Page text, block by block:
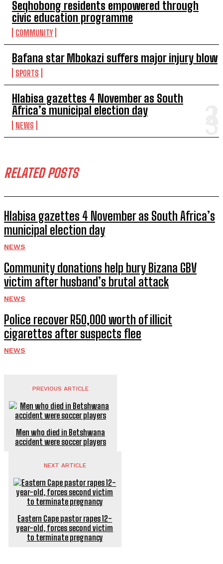
Seqhobong residents empowered through
civic education programme
COMMUNITY
Bafana star Mbokazi suffers major injury blow
SPORTS
Hlabisa gazettes 4 November as South
Africa’s municipal election day
NEWS
RELATED POSTS
Hlabisa gazettes 4 November as South Africa’s
municipal election day
NEWS
Community donations help bury Bizana GBV
victim after husband’s brutal attack
NEWS
Police recover R50,000 worth of illicit
cigarettes after suspects flee
NEWS
PREVIOUS ARTICLE
Men who died in Betshwana
accident were soccer players
NEXT ARTICLE
Eastern Cape pastor rapes 12-
year-old, forces second victim
to terminate pregnancy